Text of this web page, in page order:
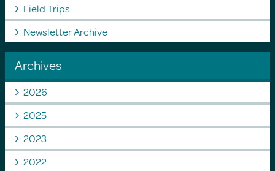
Field Trips
Newsletter Archive
Archives
2026
2025
2023
2022